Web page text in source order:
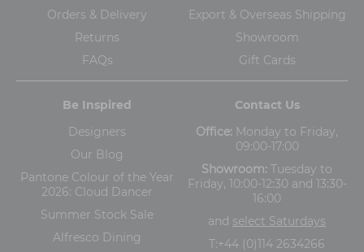
Orders & Delivery
Returns
FAQs
Export & Overseas Shipping
Showroom
Gift Cards
Be Inspired
Designers
Our Blog
Pantone Colour of the Year
2026: Cloud Dancer
Summer Stock Sale
Alfresco Dining
Contact Us
Office: Monday to Friday,
09:00-17:00
Showroom: Tuesday to
Friday, 10:00-12:30 and 13:30-
16:00
and select Saturdays
T:+44 (0)114 2634266